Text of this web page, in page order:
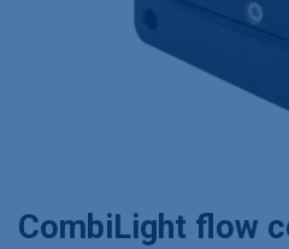
CombiLight flow